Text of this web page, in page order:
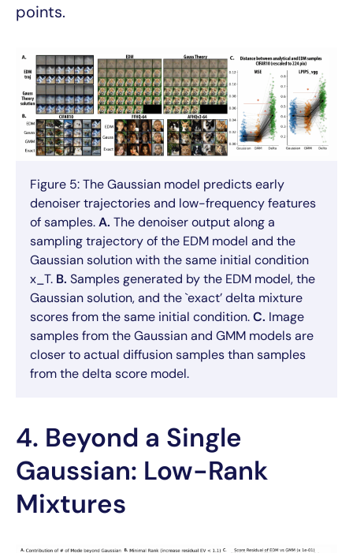
points.
Figure 5: The Gaussian model predicts early
denoiser trajectories and low-frequency features
of samples.A. The denoiser output along a
sampling trajectory of the EDM model and the
Gaussian solution with the same initial condition
x_T. B. Samples generated by the EDM model, the
Gaussian solution, and the `exact’ delta mixture
scores from the same initial condition.C. Image
samples from the Gaussian and GMM models are
closer to actual diffusion samples than samples
from the delta score model.
4. Beyond a Single
Gaussian: Low-Rank
Mixtures